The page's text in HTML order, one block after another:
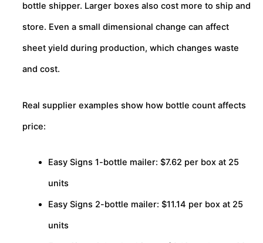
bottle shipper. Larger boxes also cost more to ship and
store. Even a small dimensional change can affect
sheet yield during production, which changes waste
and cost.
Real supplier examples show how bottle count affects
price:
Easy Signs 1-bottle mailer: $7.62 per box at 25
units
Easy Signs 2-bottle mailer: $11.14 per box at 25
units